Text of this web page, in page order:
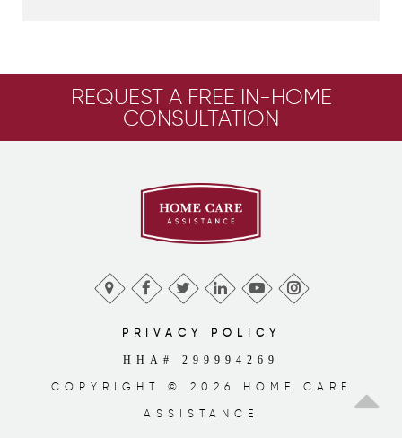
REQUEST A FREE IN-HOME
CONSULTATION
PRIVACY POLICY
HHA# 299994269
COPYRIGHT © 2026 HOME CARE
ASSISTANCE